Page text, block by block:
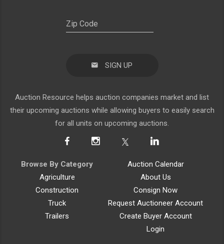
SIGN UP
Auction Resource helps auction companies market and list
their upcoming auctions while allowing buyers to easily search
for all units on upcoming auctions.
Browse By Category
Agriculture
Construction
Truck
Trailers
Auction Calendar
About Us
Consign Now
Request Auctioneer Account
Create Buyer Account
Login